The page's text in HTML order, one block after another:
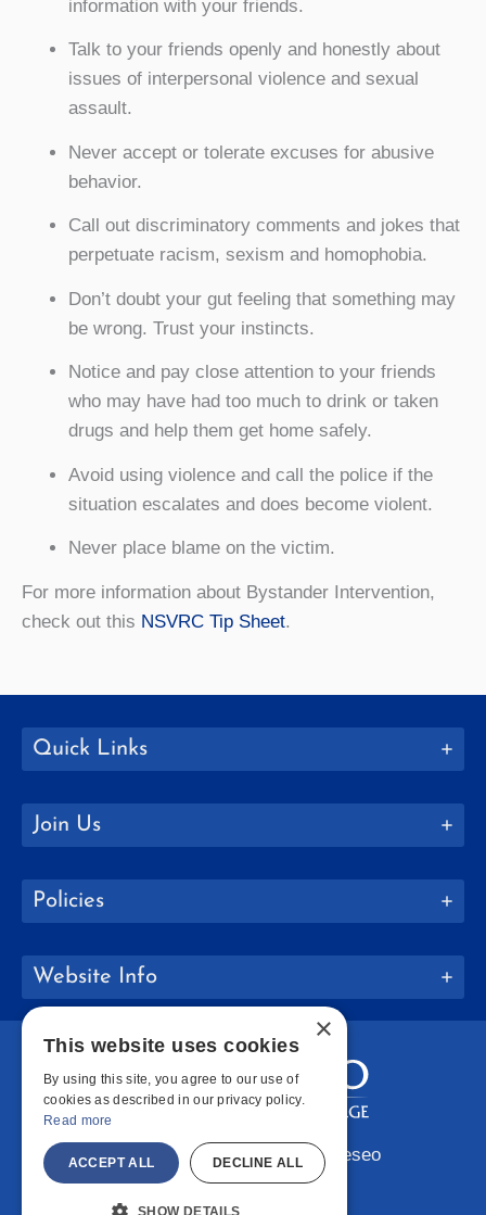
information with your friends.
Talk to your friends openly and honestly about
issues of interpersonal violence and sexual
assault.
Never accept or tolerate excuses for abusive
behavior.
Call out discriminatory comments and jokes that
perpetuate racism, sexism and homophobia.
Don’t doubt your gut feeling that something may
be wrong. Trust your instincts.
Notice and pay close attention to your friends
who may have had too much to drink or taken
drugs and help them get home safely.
Avoid using violence and call the police if the
situation escalates and does become violent.
Never place blame on the victim.
For more information about Bystander Intervention,
check out this NSVRC Tip Sheet.
Quick Links
Join Us
Policies
Website Info
Copyright © 2026 SUNY Geneseo
Facebook
Instagram
LinkedIn
×
This website uses cookies
By using this site, you agree to our use of
cookies as described in our privacy policy.
Read more
ACCEPT ALL DECLINE ALL
SHOW DETAILS